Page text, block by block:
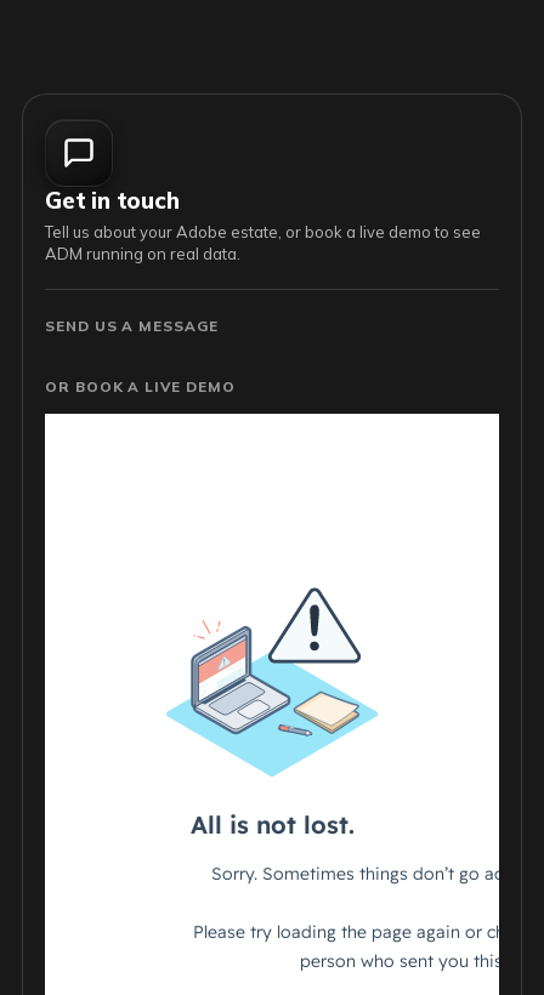
Get in touch
Tell us about your Adobe estate, or book a live demo to see
ADM running on real data.
SEND US A MESSAGE
OR BOOK A LIVE DEMO